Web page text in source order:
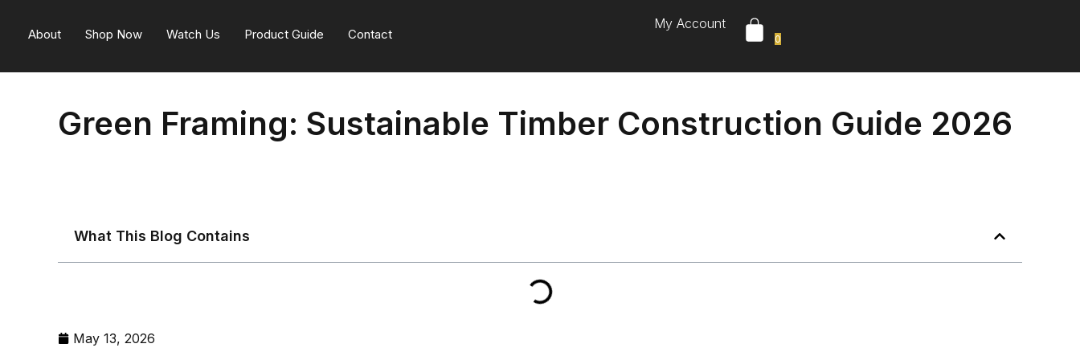
About Shop Now Watch Us Product Guide Contact
My Account
0
Green Framing: Sustainable Timber Construction Guide 2026
What This Blog Contains
May 13, 2026